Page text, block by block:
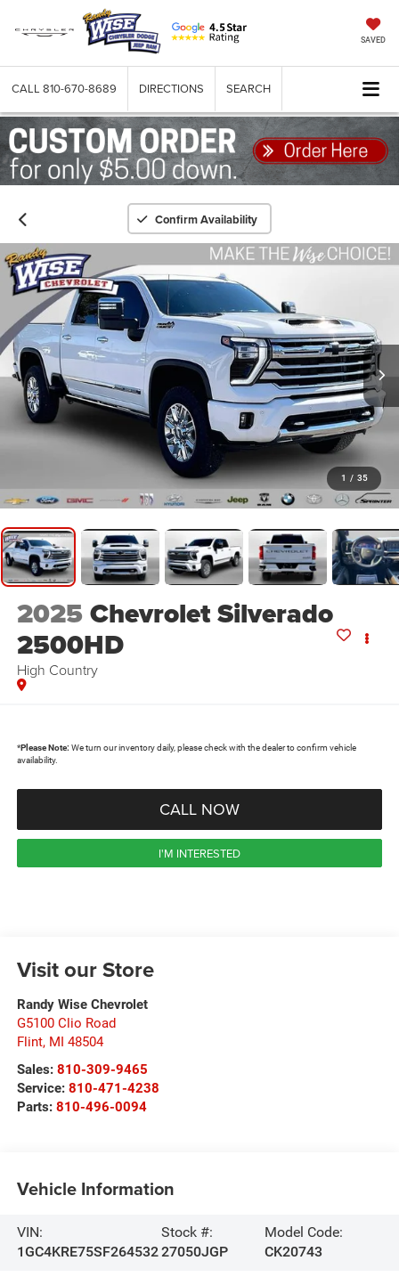
SAVED
CALL 810-670-8689 DIRECTIONS SEARCH
Confirm Availability
1 / 35
2025Chevrolet Silverado
2500HD
High Country
*Please Note: We turn our inventory daily, please check with the dealer to confirm vehicle
availability.
CALL NOW
I'M INTERESTED
Visit our Store
Randy Wise Chevrolet
G5100 Clio Road
Flint, MI 48504
Sales: 810-309-9465
Service: 810-471-4238
Parts: 810-496-0094
Vehicle Information
VIN:
1GC4KRE75SF264532
Stock #:
27050JGP
Model Code:
CK20743